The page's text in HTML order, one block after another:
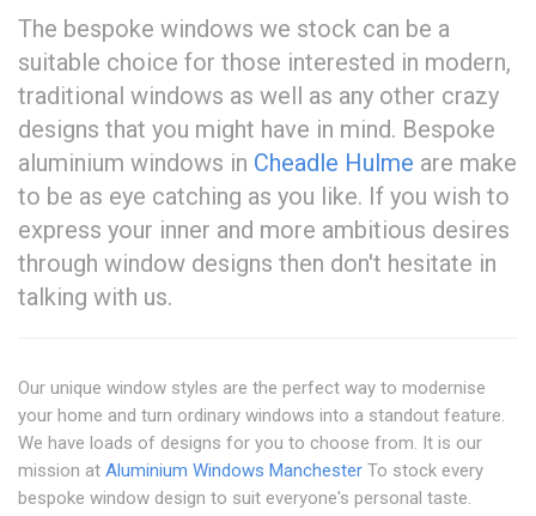
The bespoke windows we stock can be a
suitable choice for those interested in modern,
traditional windows as well as any other crazy
designs that you might have in mind. Bespoke
aluminium windows in Cheadle Hulme are make
to be as eye catching as you like. If you wish to
express your inner and more ambitious desires
through window designs then don't hesitate in
talking with us.
Our unique window styles are the perfect way to modernise
your home and turn ordinary windows into a standout feature.
We have loads of designs for you to choose from. It is our
mission at Aluminium Windows Manchester To stock every
bespoke window design to suit everyone's personal taste.